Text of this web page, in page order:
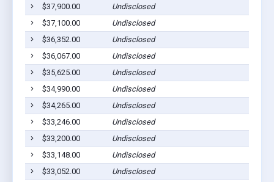
$37,900.00
Undisclosed
$37,100.00
Undisclosed
$36,352.00
Undisclosed
$36,067.00
Undisclosed
$35,625.00
Undisclosed
$34,990.00
Undisclosed
$34,265.00
Undisclosed
$33,246.00
Undisclosed
$33,200.00
Undisclosed
$33,148.00
Undisclosed
$33,052.00
Undisclosed